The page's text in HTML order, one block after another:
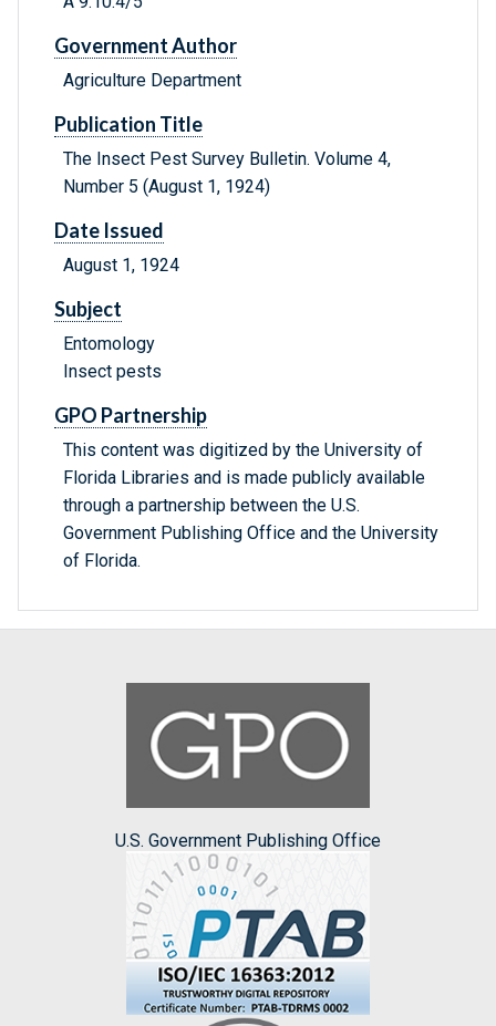
Government Author
Agriculture Department
Publication Title
The Insect Pest Survey Bulletin. Volume 4,
Number 5 (August 1, 1924)
Date Issued
August 1, 1924
Subject
Entomology
Insect pests
GPO Partnership
This content was digitized by the University of
Florida Libraries and is made publicly available
through a partnership between the U.S.
Government Publishing Office and the University
of Florida.
U.S. Government Publishing Office